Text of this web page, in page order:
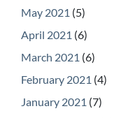
May 2021 (5)
April 2021 (6)
March 2021 (6)
February 2021 (4)
January 2021 (7)